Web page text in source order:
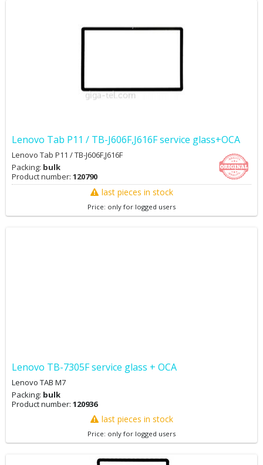
Lenovo Tab P11 / TB-J606F,J616F service glass+OCA
Lenovo Tab P11 / TB-J606F,J616F
Packing: bulk
Product number: 120790
last pieces in stock
Price: only for logged users
Lenovo TB-7305F service glass + OCA
Lenovo TAB M7
Packing: bulk
Product number: 120936
last pieces in stock
Price: only for logged users